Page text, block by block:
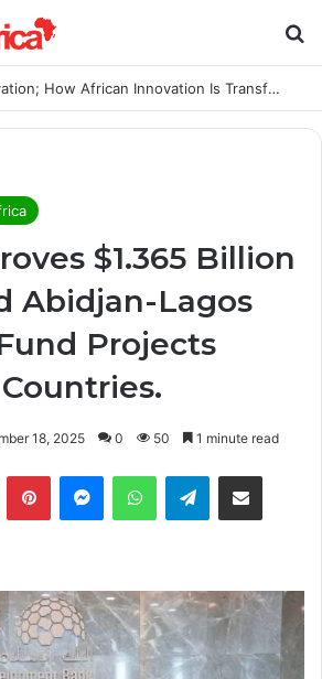
Healthcare Innovation; How African Innovation Is Transforming Healthcare Delivery Through AI, Digital Health and Homegrown Solutions
$1.365 Billion
Abidjan-Lagos
Projects
18, 2025 0 50 1 minute read
PinterestMessengerWhatsAppTelegramShare via Email